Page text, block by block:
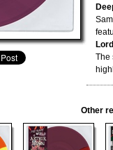
Lord
The
Other